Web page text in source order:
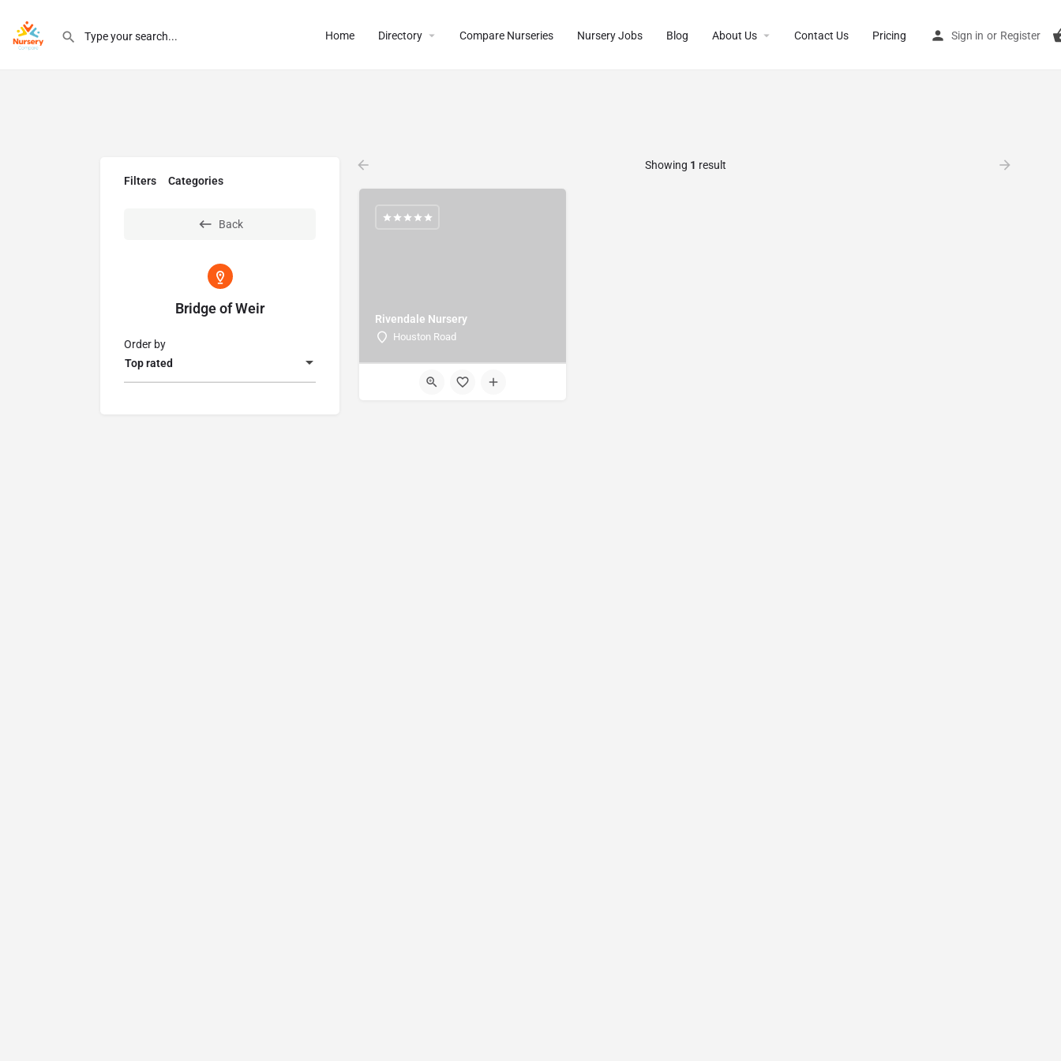
Home Directory Compare Nurseries Nursery Jobs Blog About Us Contact Us Pricing Sign in or Register
Filters Categories
Back
Bridge of Weir
Top rated
Order by
Showing 1 result
Rivendale Nursery
Houston Road